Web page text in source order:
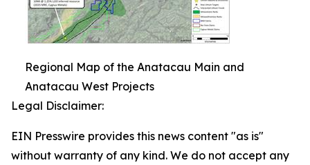
Regional Map of the Anatacau Main and
Anatacau West Projects
Legal Disclaimer:
EIN Presswire provides this news content "as is"
without warranty of any kind. We do not accept any